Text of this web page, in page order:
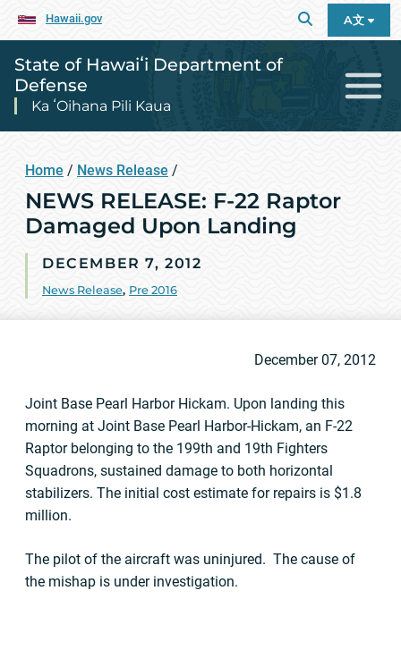
Hawaii.gov A文
State of Hawaiʻi Department of
Defense
Ka ʻOihana Pili Kaua
Home / News Release /
NEWS RELEASE: F-22 Raptor
Damaged Upon Landing
DECEMBER 7, 2012
News Release, Pre 2016
December 07, 2012
Joint Base Pearl Harbor Hickam. Upon landing this
morning at Joint Base Pearl Harbor-Hickam, an F-22
Raptor belonging to the 199th and 19th Fighters
Squadrons, sustained damage to both horizontal
stabilizers. The initial cost estimate for repairs is $1.8
million.
The pilot of the aircraft was uninjured. The cause of
the mishap is under investigation.